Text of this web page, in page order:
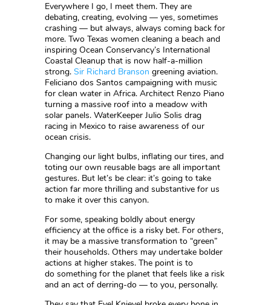
Everywhere I go, I meet them. They are
debating, creating, evolving — yes, sometimes
crashing — but always, always coming back for
more. Two Texas women cleaning a beach and
inspiring Ocean Conservancy’s International
Coastal Cleanup that is now half-a-million
strong. Sir Richard Branson greening aviation.
Feliciano dos Santos campaigning with music
for clean water in Africa. Architect Renzo Piano
turning a massive roof into a meadow with
solar panels. WaterKeeper Julio Solis drag
racing in Mexico to raise awareness of our
ocean crisis.
Changing our light bulbs, inflating our tires, and
toting our own reusable bags are all important
gestures. But let’s be clear: it’s going to take
action far more thrilling and substantive for us
to make it over this canyon.
For some, speaking boldly about energy
efficiency at the office is a risky bet. For others,
it may be a massive transformation to “green”
their households. Others may undertake bolder
actions at higher stakes. The point is to
do something for the planet that feels like a risk
and an act of derring-do — to you, personally.